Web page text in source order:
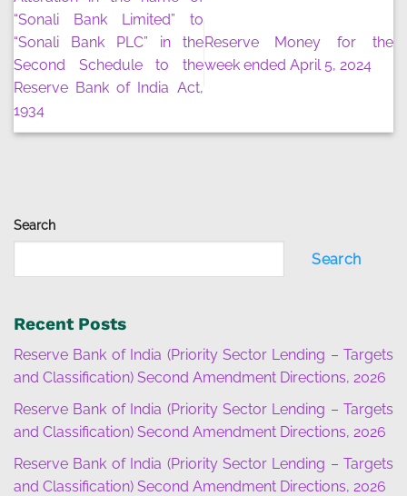
Search
Search
Recent Posts
Reserve Bank of India (Priority Sector Lending – Targets
and Classification) Second Amendment Directions, 2026
Reserve Bank of India (Priority Sector Lending – Targets
and Classification) Second Amendment Directions, 2026
Reserve Bank of India (Priority Sector Lending – Targets
and Classification) Second Amendment Directions, 2026
“Sonali Bank Limited” to
“Sonali Bank PLC” in the
Second Schedule to the
Reserve Bank of India Act,
1934
Reserve Money for the
week ended April 5, 2024